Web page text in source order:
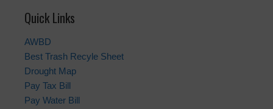
Quick Links
AWBD
Best Trash Recyle Sheet
Drought Map
Pay Tax Bill
Pay Water Bill